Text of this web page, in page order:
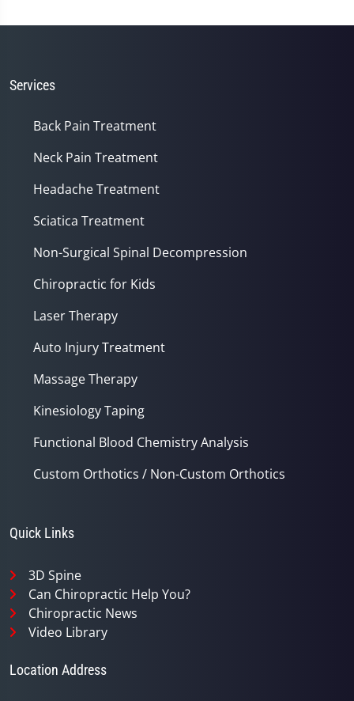
Services
Back Pain Treatment
Neck Pain Treatment
Headache Treatment
Sciatica Treatment
Non-Surgical Spinal Decompression
Chiropractic for Kids
Laser Therapy
Auto Injury Treatment
Massage Therapy
Kinesiology Taping
Functional Blood Chemistry Analysis
Custom Orthotics / Non-Custom Orthotics
Quick Links
3D Spine
Can Chiropractic Help You?
Chiropractic News
Video Library
Location Address